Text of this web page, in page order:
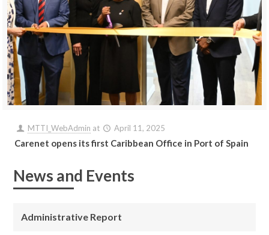
MTTI_WebAdmin at April 11, 2025
Carenet opens its first Caribbean Office in Port of Spain
News and Events
Administrative Report